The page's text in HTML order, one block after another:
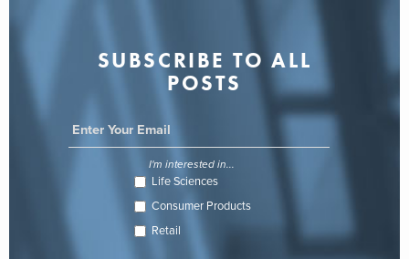
SUBSCRIBE TO ALL
POSTS
I'm interested in...
Life Sciences
Consumer Products
Retail